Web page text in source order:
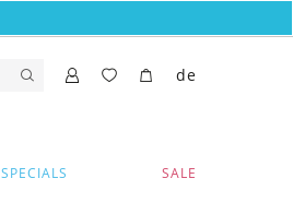
SPECIALS SALE
de